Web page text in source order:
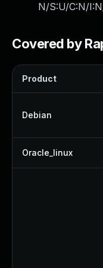
N/S:U/C:N/
Covered by
Product
Debian
Oracle_linux